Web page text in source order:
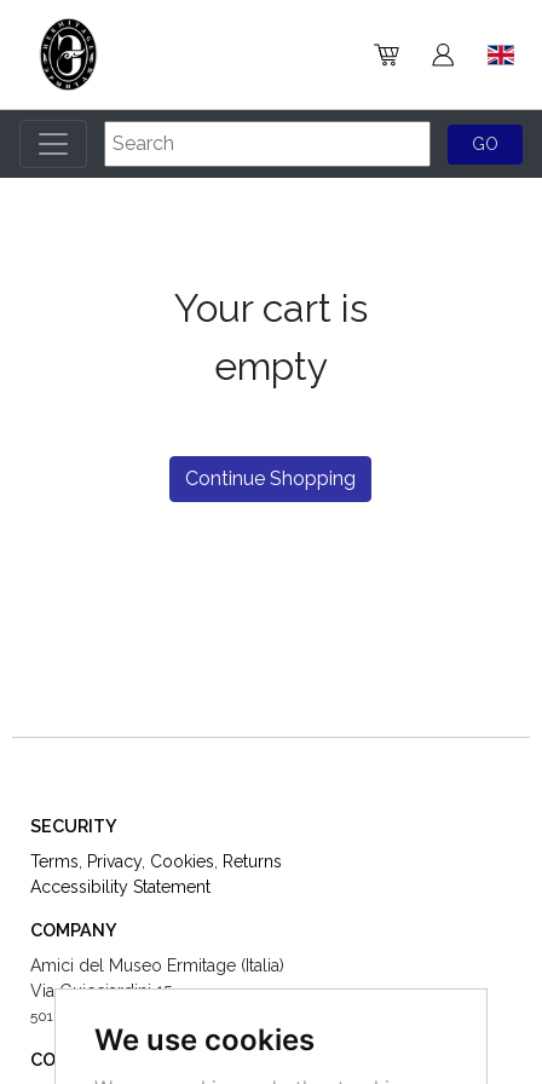
We use cookies
Your cart is
empty
Continue Shopping
SECURITY
Terms Privacy, Cookies
Returns
Accessibility Statement
COMPANY
Amici del Museo Ermitage (Italia)
Via Guicciardini 15
50125 Firenze -
CONTACT